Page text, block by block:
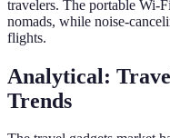
travelers. The portable Wi-
nomads, while noise-
flights.
Analytical:
Trends